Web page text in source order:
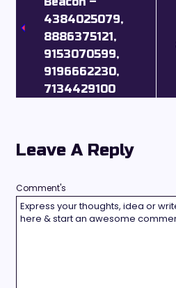
4384025079,
8886375121,
9153070599,
9196662230,
7134429100
Leave A Reply
Comment's